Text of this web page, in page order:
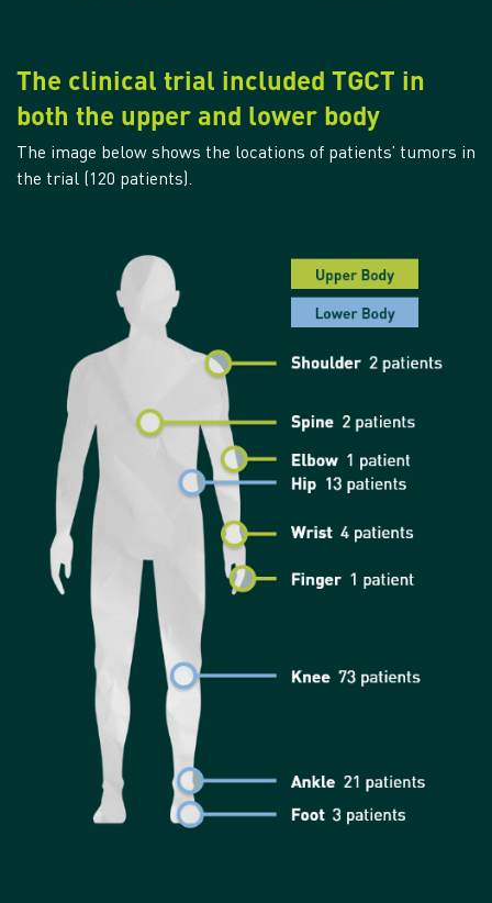
The clinical trial included TGCT in
both the upper and lower body
The image below shows the locations of patients’ tumors in
the trial (120 patients).